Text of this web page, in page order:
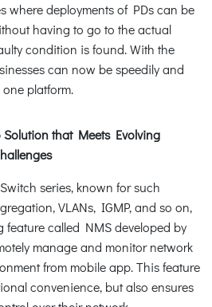
where deployments of PDs can be
having to go to the actual
condition is found. With the
can now be speedily and
platform.
that Meets Evolving
series, known for such
VLANs, IGMP, and so on,
feature called NMS developed by
manage and monitor network
from mobile app. This feature
convenience, but also ensures